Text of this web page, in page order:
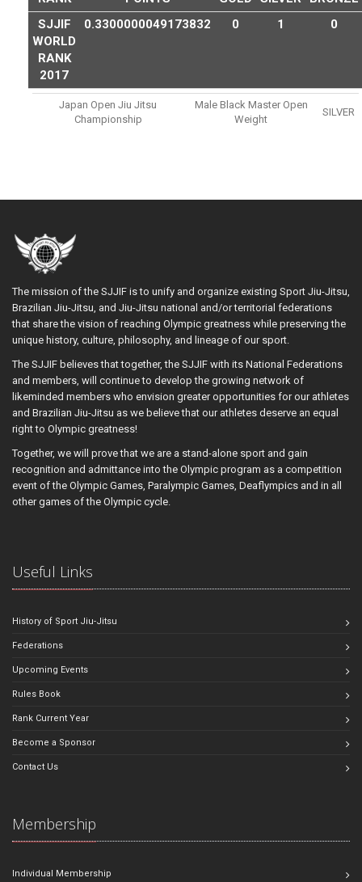
SJJIF
WORLD
RANK
2017
0.3300000049173832 0 1 0
Japan Open Jiu Jitsu
Championship
Male Black Master Open
Weight
SILVER
The mission of the SJJIF is to unify and organize existing Sport Jiu-Jitsu,
Brazilian Jiu-Jitsu, and Jiu-Jitsu national and/or territorial federations
that share the vision of reaching Olympic greatness while preserving the
unique history, culture, philosophy, and lineage of our sport.
The SJJIF believes that together, the SJJIF with its National Federations
and members, will continue to develop the growing network of
likeminded members who envision greater opportunities for our athletes
and Brazilian Jiu-Jitsu as we believe that our athletes deserve an equal
right to Olympic greatness!
Together, we will prove that we are a stand-alone sport and gain
recognition and admittance into the Olympic program as a competition
event of the Olympic Games, Paralympic Games, Deaflympics and in all
other games of the Olympic cycle.
Useful Links
History of Sport Jiu-Jitsu
Federations
Upcoming Events
Rules Book
Rank Current Year
Become a Sponsor
Contact Us
Membership
Individual Membership